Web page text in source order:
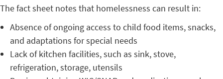
The fact sheet notes that homelessness can result in:
Absence of ongoing access to child food items, snacks,
and adaptations for special needs
Lack of kitchen facilities, such as sink, stove,
refrigeration, storage, utensils